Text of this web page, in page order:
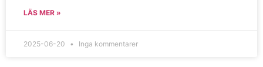
LÄS MER »
2025-06-20 Inga kommentarer